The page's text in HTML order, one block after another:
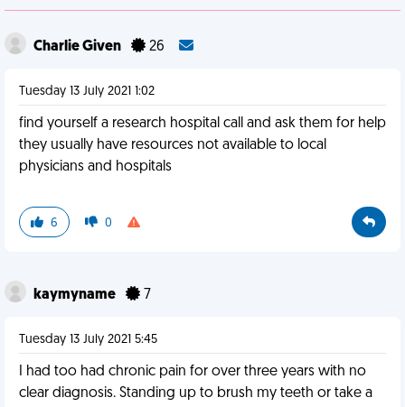
Charlie Given 26
Tuesday 13 July 2021 1:02
find yourself a research hospital call and ask them for help
they usually have resources not available to local
physicians and hospitals
6 0
kaymyname 7
Tuesday 13 July 2021 5:45
I had too had chronic pain for over three years with no
clear diagnosis. Standing up to brush my teeth or take a